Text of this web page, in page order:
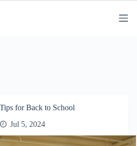
for Back to School
Jul 5, 2024